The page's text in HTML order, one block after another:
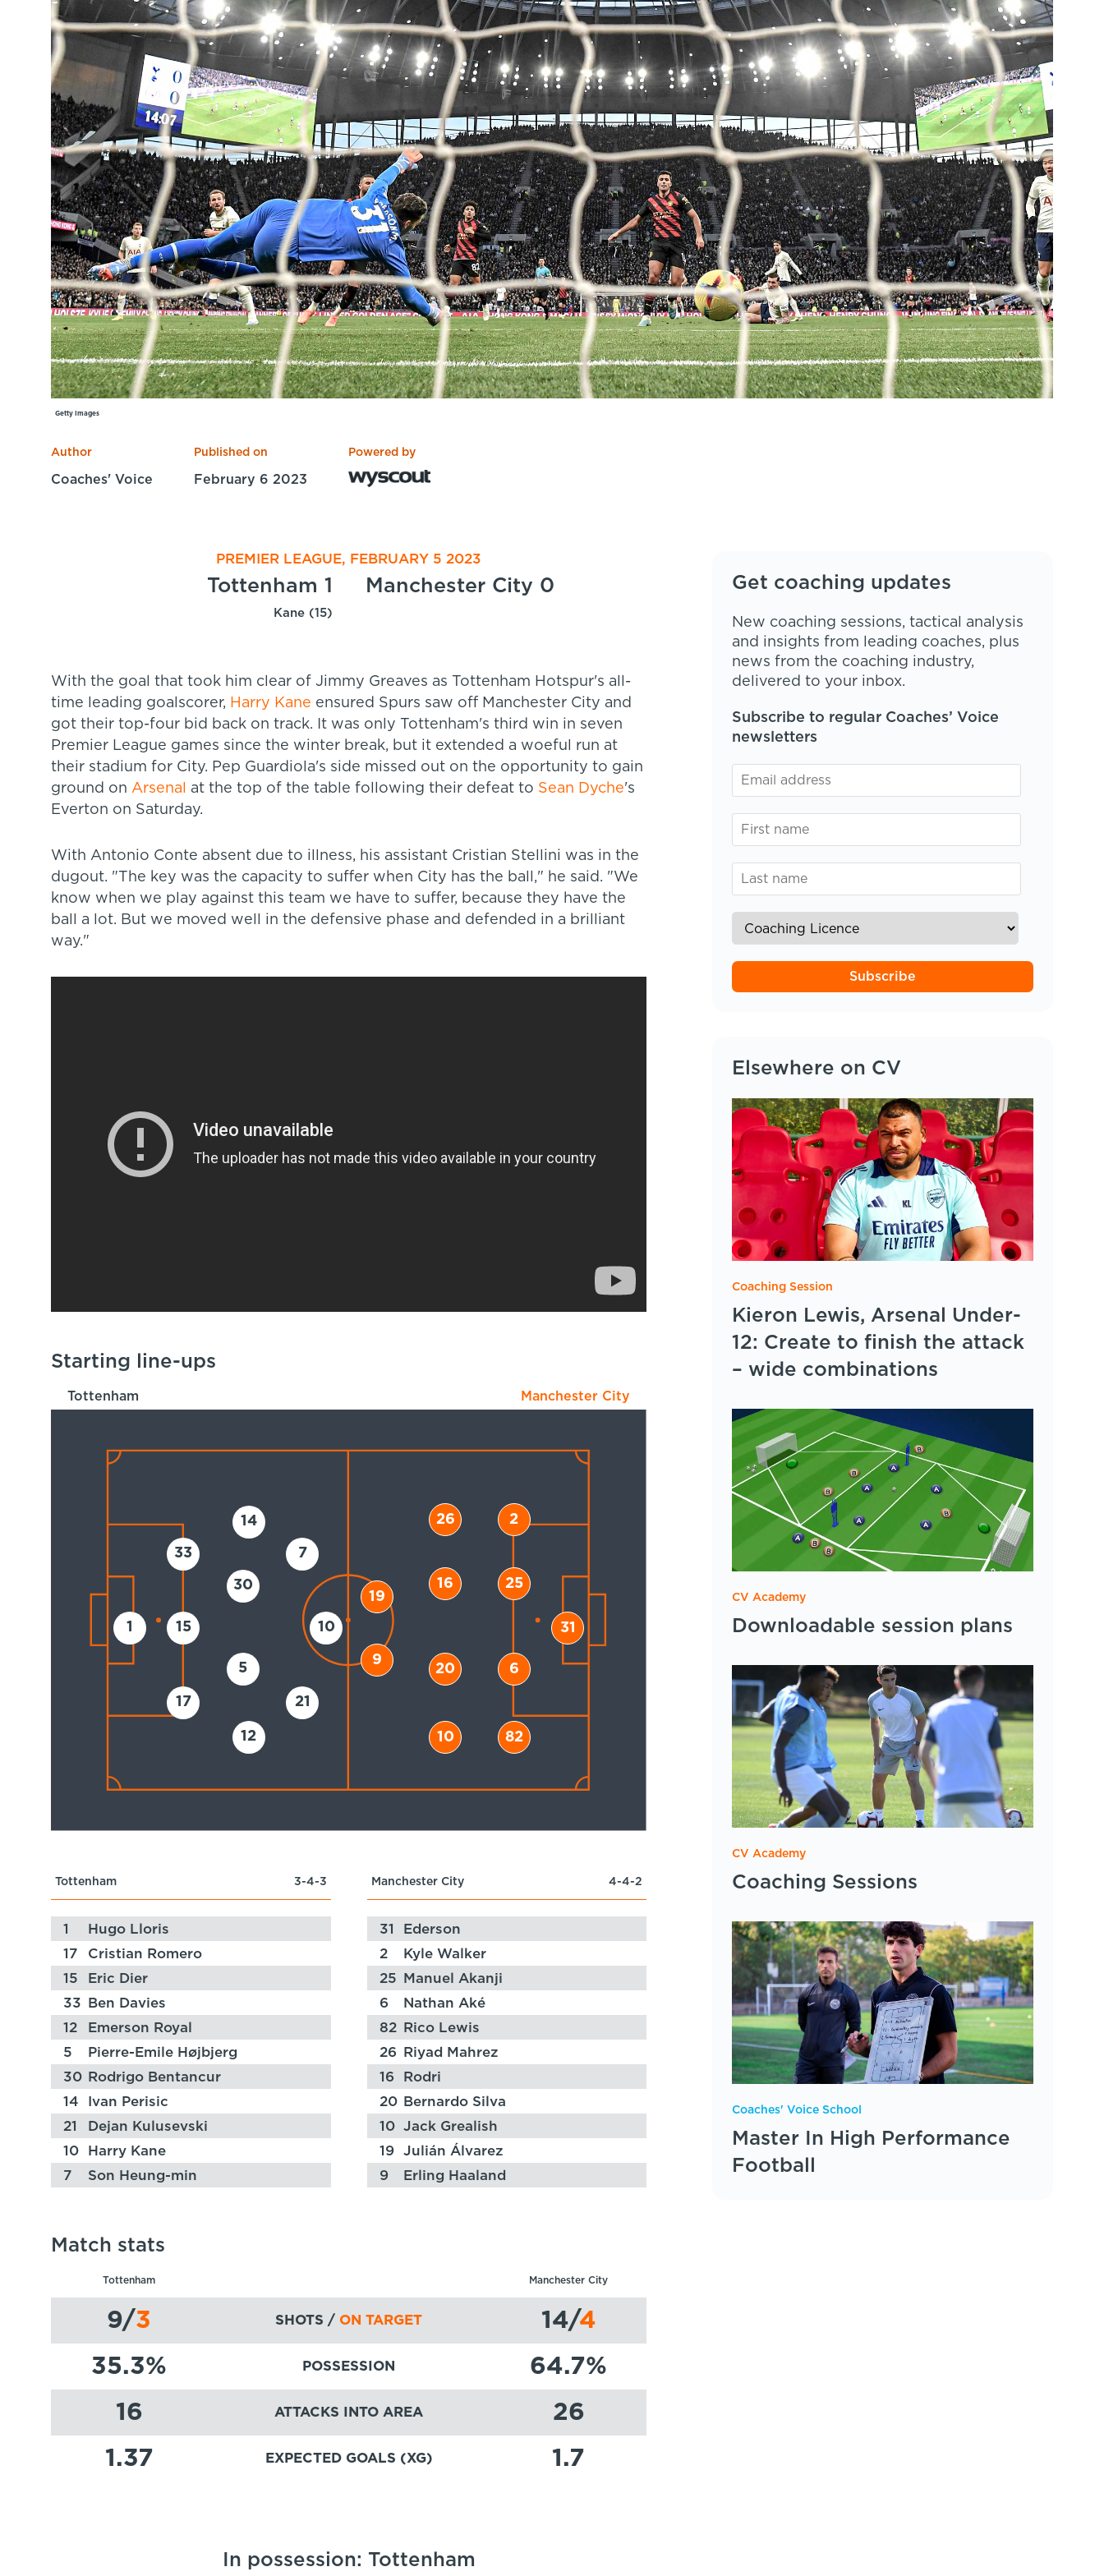
Specialist Courses
Sport Session Planner
Specialist Courses
LANGUAGE
English Español
Getty Images
Author
Coaches' Voice
Published on
February 6 2023
Powered by
PREMIER LEAGUE, FEBRUARY 5 2023
Tottenham 1 Manchester City 0
Kane (15)
With the goal that took him clear of Jimmy Greaves as Tottenham Hotspur's all-
time leading goalscorer, Harry Kane ensured Spurs saw off Manchester City and
got their top-four bid back on track. It was only Tottenham's third win in seven
Premier League games since the winter break, but it extended a woeful run at
their stadium for City. Pep Guardiola's side missed out on the opportunity to gain
ground on Arsenal at the top of the table following their defeat to Sean Dyche's
Everton on Saturday.
With Antonio Conte absent due to illness, his assistant Cristian Stellini was in the
dugout. "The key was the capacity to suffer when City has the ball," he said. "We
know when we play against this team we have to suffer, because they have the
ball a lot. But we moved well in the defensive phase and defended in a brilliant
way."
Starting line-ups
Tottenham Manchester City
1
33
15
17
14
30
5
12
7
10
21
31
2
25
6
82
26
16
20
10
19
9
Tottenham 3-4-3 Manchester City 4-4-2
1 Hugo Lloris 31
Ederson
17
Cristian Romero 2
Kyle Walker
15
Eric Dier 25
Manuel Akanji
33
Ben Davies 6
Nathan Aké
12
Emerson Royal 82
Rico Lewis
5
Pierre-Emile Højbjerg 26
Riyad Mahrez
30 Rodrigo Bentancur 16
Rodri
14
Ivan Perisic 20
Bernardo Silva
21
Dejan Kulusevski 10
Jack Grealish
10
Harry Kane 19
Julián Álvarez
7
Son Heung-min 9 Erling Haaland
Match stats
Tottenham Manchester City
9/3 SHOTS / ON TARGET 14/4
35.3% POSSESSION 64.7%
16
ATTACKS INTO AREA
26
1.37
EXPECTED GOALS (XG) 1.7
In possession: Tottenham
Get coaching updates
New coaching sessions, tactical analysis
and insights from leading coaches, plus
news from the coaching industry,
delivered to your inbox.
Subscribe to regular Coaches’ Voice
newsletters
Subscribe
Elsewhere on CV
Coaching Session
Kieron Lewis, Arsenal Under-
12: Create to finish the attack
– wide combinations
CV Academy
Downloadable session plans
CV Academy
Coaching Sessions
Coaches' Voice School
Master In High Performance
Football